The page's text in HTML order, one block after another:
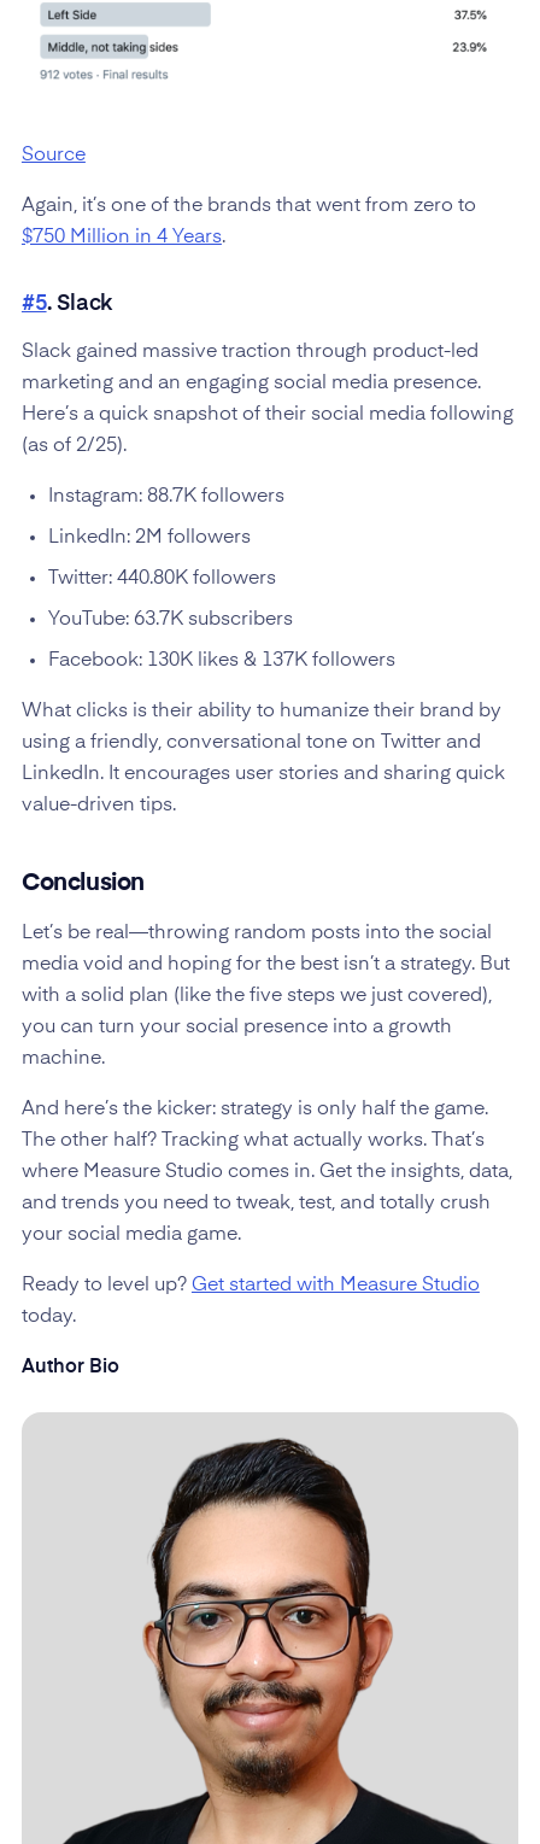
Source
Again, it’s one of the brands that went from zero to
$750 Million in 4 Years.
#5. Slack
Slack gained massive traction through product-led
marketing and an engaging social media presence.
Here’s a quick snapshot of their social media following
(as of 2/25).
Instagram: 88.7K followers
LinkedIn: 2M followers
Twitter: 440.80K followers
YouTube: 63.7K subscribers
Facebook: 130K likes & 137K followers
What clicks is their ability to humanize their brand by
using a friendly, conversational tone on Twitter and
LinkedIn. It encourages user stories and sharing quick
value-driven tips.
Conclusion
Let’s be real—throwing random posts into the social
media void and hoping for the best isn’t a strategy. But
with a solid plan (like the five steps we just covered),
you can turn your social presence into a growth
machine.
And here’s the kicker: strategy is only half the game.
The other half? Tracking what actually works. That’s
where Measure Studio comes in. Get the insights, data,
and trends you need to tweak, test, and totally crush
your social media game.
Ready to level up? Get started with Measure Studio
today.
Author Bio